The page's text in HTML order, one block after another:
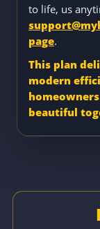
to life, us
page.
This plan
modern
beautiful